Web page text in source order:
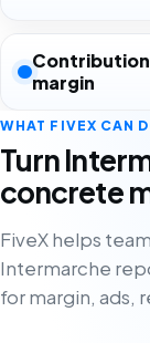
Contribution
margin
WHAT FIVEX CAN
Turn
concrete
FiveX helps
Intermarche
for margin, ads,